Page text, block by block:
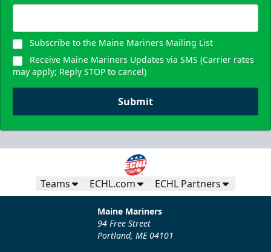
Subscribe to the Maine Mariners Mailing List
Receive Maine Mariners Updates via SMS (Carrier rates
may apply; Reply STOP to cancel)
Submit
Teams ECHL.com ECHL Partners
Maine Mariners
94 Free Street
Portland, ME 04101